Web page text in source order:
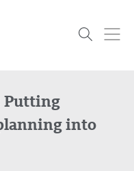
News Podcasts
Putting
into